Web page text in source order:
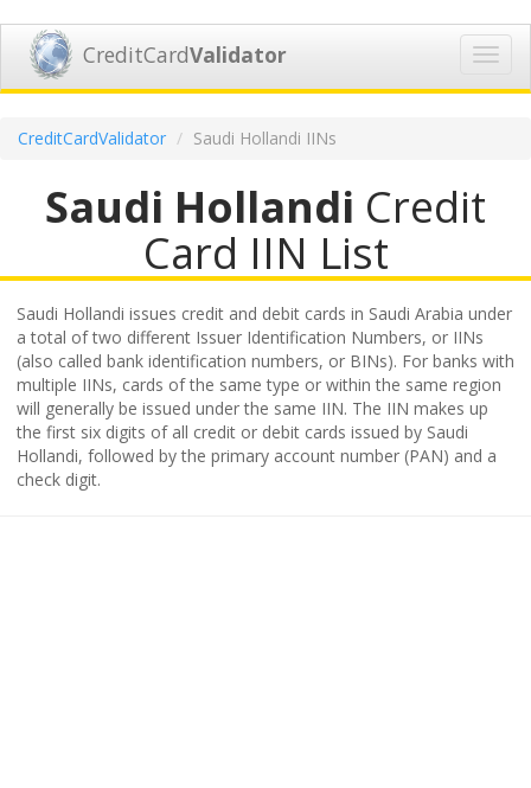
CreditCardValidator
CreditCardValidator Saudi Hollandi IINs
Saudi Hollandi Credit
Card IIN List
Saudi Hollandi issues credit and debit cards in Saudi Arabia under
a total of two different Issuer Identification Numbers, or IINs
(also called bank identification numbers, or BINs). For banks with
multiple IINs, cards of the same type or within the same region
will generally be issued under the same IIN. The IIN makes up
the first six digits of all credit or debit cards issued by Saudi
Hollandi, followed by the primary account number (PAN) and a
check digit.